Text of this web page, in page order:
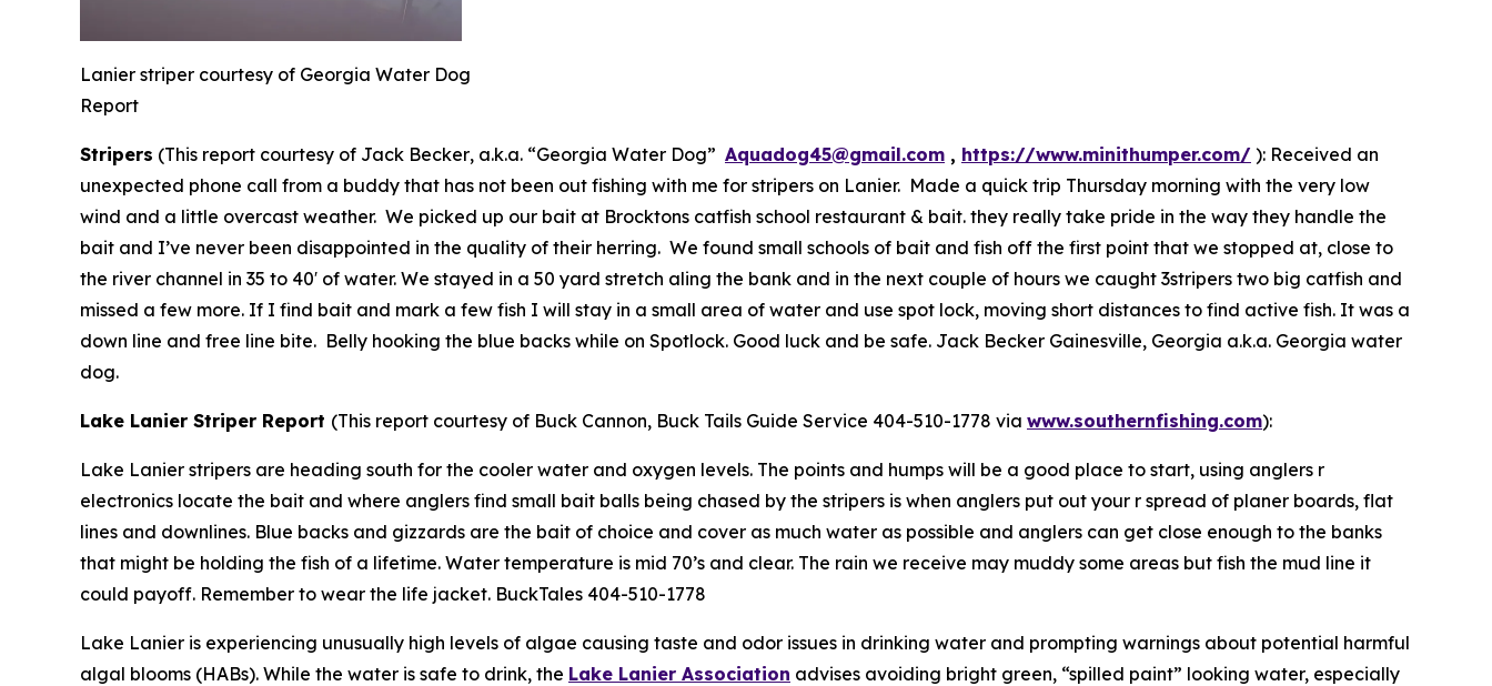
Lanier striper courtesy of Georgia Water Dog
Report
Stripers (This report courtesy of Jack Becker, a.k.a. “Georgia Water Dog” Aquadog45@gmail.com , https://www.minithumper.com/ ): Received an
unexpected phone call from a buddy that has not been out fishing with me for stripers on Lanier. Made a quick trip Thursday morning with the very low
wind and a little overcast weather. We picked up our bait at Brocktons catfish school restaurant & bait. they really take pride in the way they handle the
bait and I’ve never been disappointed in the quality of their herring. We found small schools of bait and fish off the first point that we stopped at, close to
the river channel in 35 to 40′ of water. We stayed in a 50 yard stretch aling the bank and in the next couple of hours we caught 3stripers two big catfish and
missed a few more. If I find bait and mark a few fish I will stay in a small area of water and use spot lock, moving short distances to find active fish. It was a
down line and free line bite. Belly hooking the blue backs while on Spotlock. Good luck and be safe. Jack Becker Gainesville, Georgia a.k.a. Georgia water
dog.
Lake Lanier Striper Report (This report courtesy of Buck Cannon, Buck Tails Guide Service 404-510-1778 via www.southernfishing.com):
Lake Lanier stripers are heading south for the cooler water and oxygen levels. The points and humps will be a good place to start, using anglers r
electronics locate the bait and where anglers find small bait balls being chased by the stripers is when anglers put out your r spread of planer boards, flat
lines and downlines. Blue backs and gizzards are the bait of choice and cover as much water as possible and anglers can get close enough to the banks
that might be holding the fish of a lifetime. Water temperature is mid 70’s and clear. The rain we receive may muddy some areas but fish the mud line it
could payoff. Remember to wear the life jacket. BuckTales 404-510-1778
Lake Lanier is experiencing unusually high levels of algae causing taste and odor issues in drinking water and prompting warnings about potential harmful
algal blooms (HABs). While the water is safe to drink, the Lake Lanier Association advises avoiding bright green, “spilled paint” looking water, especially